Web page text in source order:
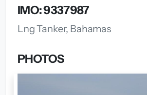
IMO: 9337987
Lng Tanker, Bahamas
PHOTOS